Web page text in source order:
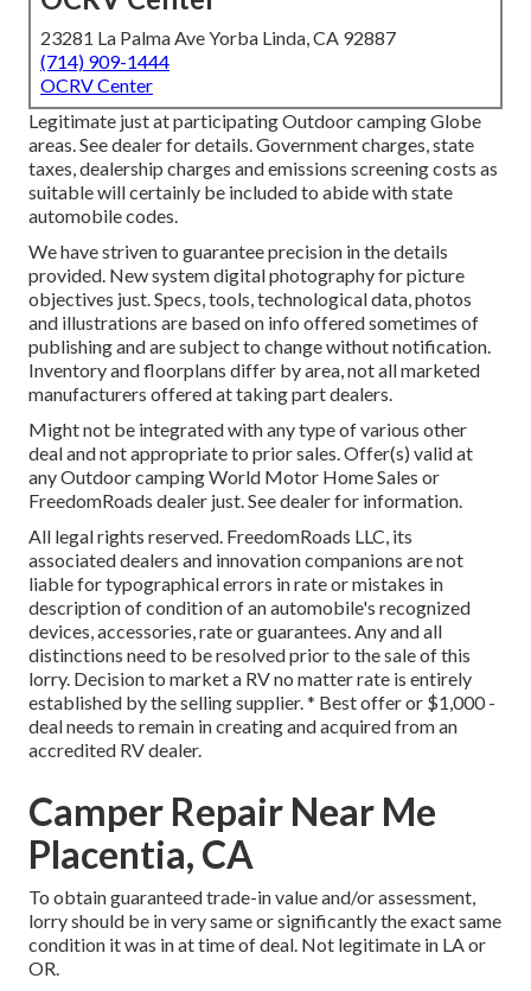
23281 La Palma Ave Yorba Linda, CA 92887
(714) 909-1444
OCRV Center
Legitimate just at participating Outdoor camping Globe
areas. See dealer for details. Government charges, state
taxes, dealership charges and emissions screening costs as
suitable will certainly be included to abide with state
automobile codes.
We have striven to guarantee precision in the details
provided. New system digital photography for picture
objectives just. Specs, tools, technological data, photos
and illustrations are based on info offered sometimes of
publishing and are subject to change without notification.
Inventory and floorplans differ by area, not all marketed
manufacturers offered at taking part dealers.
Might not be integrated with any type of various other
deal and not appropriate to prior sales. Offer(s) valid at
any Outdoor camping World Motor Home Sales or
FreedomRoads dealer just. See dealer for information.
All legal rights reserved. FreedomRoads LLC, its
associated dealers and innovation companions are not
liable for typographical errors in rate or mistakes in
description of condition of an automobile's recognized
devices, accessories, rate or guarantees. Any and all
distinctions need to be resolved prior to the sale of this
lorry. Decision to market a RV no matter rate is entirely
established by the selling supplier. * Best offer or $1,000 -
deal needs to remain in creating and acquired from an
accredited RV dealer.
Camper Repair Near Me
Placentia, CA
To obtain guaranteed trade-in value and/or assessment,
lorry should be in very same or significantly the exact same
condition it was in at time of deal. Not legitimate in LA or
OR.